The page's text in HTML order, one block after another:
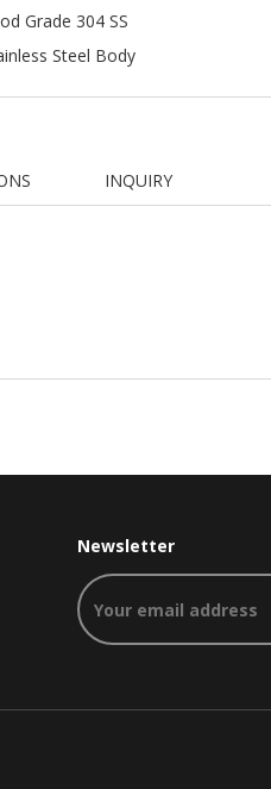
Grade 304 SS
Steel Body
INQUIRY
Newsletter